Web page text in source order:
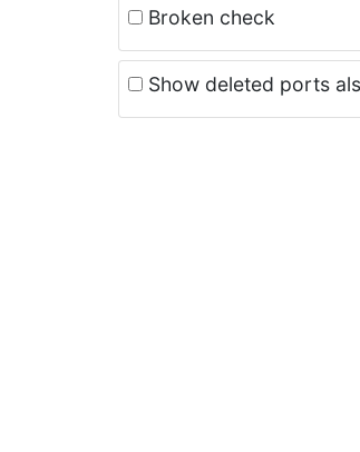
Broken check
Show deleted ports